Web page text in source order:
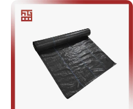
Landscape Block Barrier
Fabric Weed Control Mat